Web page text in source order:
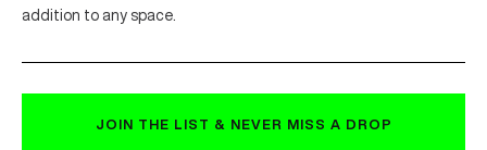
addition to any space.
JOIN THE LIST & NEVER MISS A DROP